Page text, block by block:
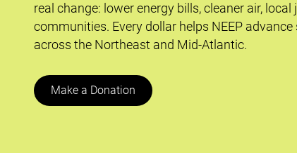
real change: lower energy bills, cleaner air,
communities. Every dollar helps NEEP
across the Northeast and Mid-Atlantic.
Make a Donation